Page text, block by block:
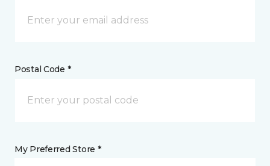
Postal Code *
My Preferred Store *